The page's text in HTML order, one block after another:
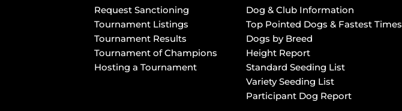
Request Sanctioning
Tournament Listings
Tournament Results
Tournament of Champions
Hosting a Tournament
Dog & Club Information
Top Pointed Dogs & Fastest Times
Dogs by Breed
Height Report
Standard Seeding List
Variety Seeding List
Participant Dog Report